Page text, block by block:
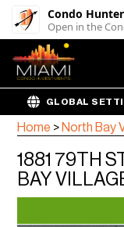
Condo Hunter
Open in the
GLOBAL
Home > North Bay
1881 79TH
BAY